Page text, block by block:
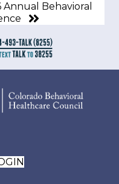
Annual Behavioral